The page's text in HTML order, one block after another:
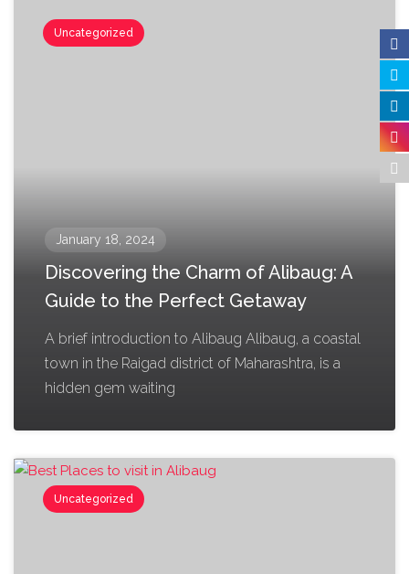
Uncategorized
January 18, 2024
Discovering the Charm of Alibaug: A
Guide to the Perfect Getaway
A brief introduction to Alibaug Alibaug, a coastal
town in the Raigad district of Maharashtra, is a
hidden gem waiting
Uncategorized